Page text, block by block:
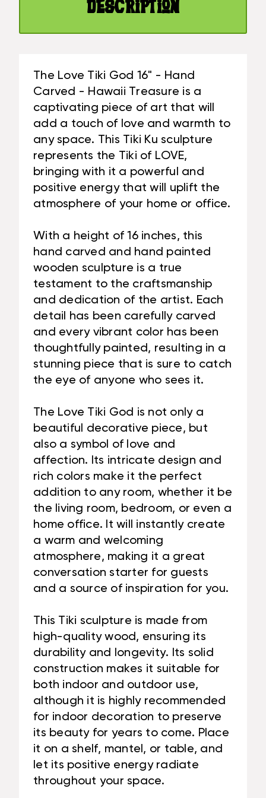
#BAG15027A40
TREASURE
Description
The Love Tiki God 16" - Hand
Carved - Hawaii Treasure is a
captivating piece of art that will
add a touch of love and warmth to
any space. This Tiki Ku sculpture
represents the Tiki of LOVE,
bringing with it a powerful and
positive energy that will uplift the
atmosphere of your home or office.
With a height of 16 inches, this
hand carved and hand painted
wooden sculpture is a true
testament to the craftsmanship
and dedication of the artist. Each
detail has been carefully carved
and every vibrant color has been
thoughtfully painted, resulting in a
stunning piece that is sure to catch
the eye of anyone who sees it.
The Love Tiki God is not only a
beautiful decorative piece, but
also a symbol of love and
affection. Its intricate design and
rich colors make it the perfect
addition to any room, whether it be
the living room, bedroom, or even a
home office. It will instantly create
a warm and welcoming
atmosphere, making it a great
conversation starter for guests
and a source of inspiration for you.
This Tiki sculpture is made from
high-quality wood, ensuring its
durability and longevity. Its solid
construction makes it suitable for
both indoor and outdoor use,
although it is highly recommended
for indoor decoration to preserve
its beauty for years to come. Place
it on a shelf, mantel, or table, and
let its positive energy radiate
throughout your space.